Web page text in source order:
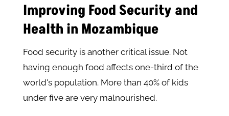
Improving Food Security and
Health in Mozambique
Food security is another critical issue. Not
having enough food affects one-third of the
world's population. More than 40% of kids
under five are very malnourished.